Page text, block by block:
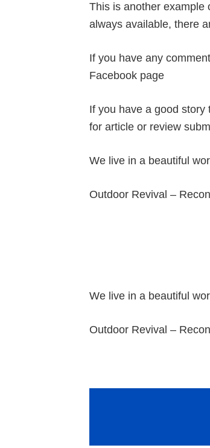
This is another example
always available, there
If you have any
Facebook page
If you have a good story
for article or review
We live in a beautiful
Outdoor Revival –
We live in a beautiful
Outdoor Revival –